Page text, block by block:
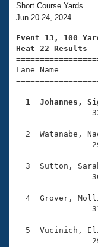
Training Plans
Swimming
Video Stroke
Club Finder
2026 Summer
National
Results And
Records
Eligibility
About Us
What Is
USMS
Logo
Membership
Open Water
Club Central
Coach Central
Join
Short Course Yards
Jun 20-24, 2024
Event 13, 100
Heat 22 Results
Lane Name
1  Johannes,
32.78
2  Watanabe,
3  Sutton,
4  Grover,
5  Vucinich,